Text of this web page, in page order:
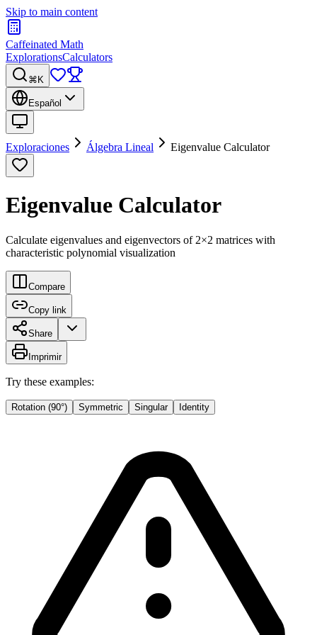
Skip to main content
Caffeinated Math
ExplorationsCalculators
⌘K
Español
Exploraciones Álgebra Lineal Eigenvalue Calculator
Eigenvalue Calculator
Calculate eigenvalues and eigenvectors of 2×2 matrices with
characteristic polynomial visualization
Compare
Copy link
Share
Imprimir
Try these examples:
Rotation (90°) Symmetric Singular Identity